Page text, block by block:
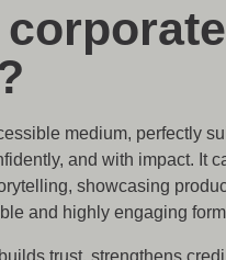
medium, perfectly
and with impact. It
showcasing
and highly engaging
trust, strengthens